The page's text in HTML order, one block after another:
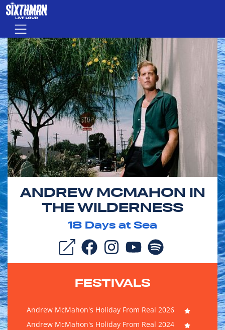
Skip to main content
Menu
ANDREW MCMAHON IN
THE WILDERNESS
18 Days at Sea
FESTIVALS
Andrew McMahon's Holiday From Real 2026
Andrew McMahon's Holiday From Real 2024